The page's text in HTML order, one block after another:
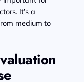
It’s a
medium to